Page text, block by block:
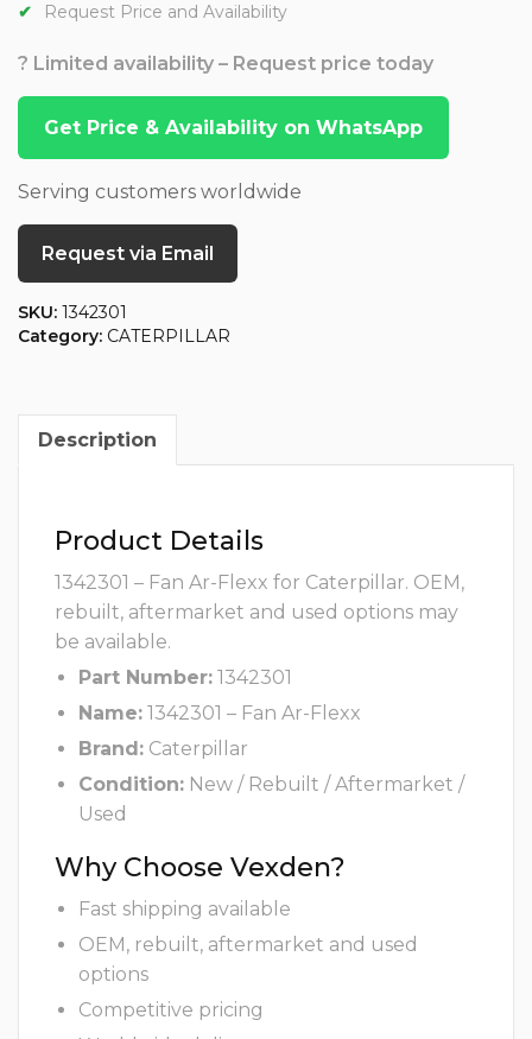
Request Price and Availability
? Limited availability – Request price today
Get Price & Availability on WhatsApp
Serving customers worldwide
Request via Email
SKU: 1342301
Category: CATERPILLAR
Description
Product Details
1342301 – Fan Ar-Flexx for Caterpillar. OEM,
rebuilt, aftermarket and used options may
be available.
Part Number: 1342301
Name: 1342301 – Fan Ar-Flexx
Brand: Caterpillar
Condition: New / Rebuilt / Aftermarket /
Used
Why Choose Vexden?
Fast shipping available
OEM, rebuilt, aftermarket and used
options
Competitive pricing